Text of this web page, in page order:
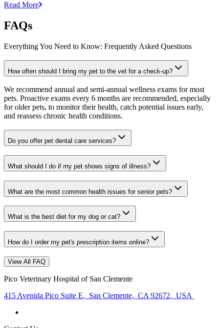
Read More
FAQs
Everything You Need to Know: Frequently Asked Questions
How often should I bring my pet to the vet for a check-up?
We recommend annual and semi-annual wellness exams for most
pets. Proactive exams every 6 months are recommended, especially
for older pets, to monitor their health, catch potential issues early,
and reassess chronic health conditions.
Do you offer pet dental care services?
What should I do if my pet shows signs of illness?
What are the most common health issues for senior pets?
What is the best diet for my dog or cat?
How do I order my pet's prescription items online?
View All FAQ
Pico Veterinary Hospital of San Clemente
415 Avenida Pico Suite E, San Clemente, CA 92672, USA